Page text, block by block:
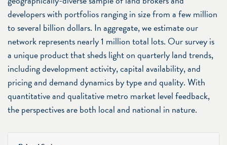
developers with portfolios ranging in size from a few million
to several billion dollars. In aggregate, we estimate our
network represents nearly 1 million total lots. Our survey is
a unique product that sheds light on quarterly land trends,
including development activity, capital availability, and
pricing and demand dynamics by type and quality. With
quantitative and qualitative metro market level feedback,
the perspectives are both local and national in nature.